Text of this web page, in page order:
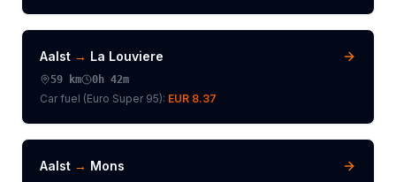
Aalst → La Louviere
59 km 0h 42m
Car fuel (Euro Super 95): EUR 8.37
Aalst → Mons